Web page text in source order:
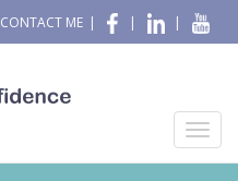
|
|
|
CONTACT ME